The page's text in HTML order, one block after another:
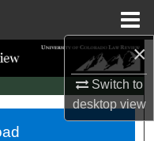
×
Switch to
desktopview